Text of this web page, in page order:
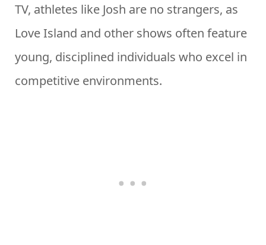
TV, athletes like Josh are no strangers, as
Love Island and other shows often feature
young, disciplined individuals who excel in
competitive environments.